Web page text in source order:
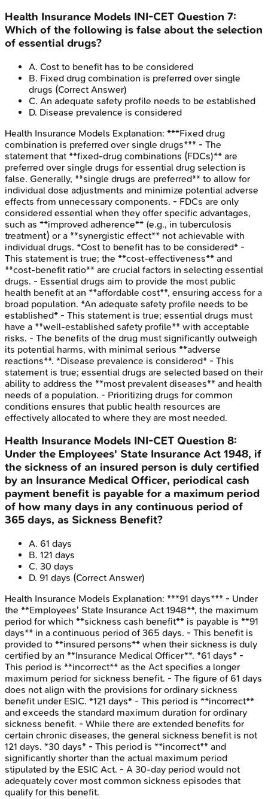
Health Insurance Models INI-CET Question 7:
Which of the following is false about the selection
of essential drugs?
A. Cost to benefit has to be considered
B. Fixed drug combination is preferred over single
drugs (Correct Answer)
C. An adequate safety profile needs to be established
D. Disease prevalence is considered
Health Insurance Models Explanation: ***Fixed drug
combination is preferred over single drugs*** - The
statement that **fixed-drug combinations (FDCs)** are
preferred over single drugs for essential drug selection is
false. Generally, **single drugs are preferred** to allow for
individual dose adjustments and minimize potential adverse
effects from unnecessary components. - FDCs are only
considered essential when they offer specific advantages,
such as **improved adherence** (e.g., in tuberculosis
treatment) or a **synergistic effect** not achievable with
individual drugs. *Cost to benefit has to be considered* -
This statement is true; the **cost-effectiveness** and
**cost-benefit ratio** are crucial factors in selecting essential
drugs. - Essential drugs aim to provide the most public
health benefit at an **affordable cost**, ensuring access for a
broad population. *An adequate safety profile needs to be
established* - This statement is true; essential drugs must
have a **well-established safety profile** with acceptable
risks. - The benefits of the drug must significantly outweigh
its potential harms, with minimal serious **adverse
reactions**. *Disease prevalence is considered* - This
statement is true; essential drugs are selected based on their
ability to address the **most prevalent diseases** and health
needs of a population. - Prioritizing drugs for common
conditions ensures that public health resources are
effectively allocated to where they are most needed.
Health Insurance Models INI-CET Question 8:
Under the Employees' State Insurance Act 1948, if
the sickness of an insured person is duly certified
by an Insurance Medical Officer, periodical cash
payment benefit is payable for a maximum period
of how many days in any continuous period of
365 days, as Sickness Benefit?
A. 61 days
B. 121 days
C. 30 days
D. 91 days (Correct Answer)
Health Insurance Models Explanation: ***91 days*** - Under
the **Employees' State Insurance Act 1948**, the maximum
period for which **sickness cash benefit** is payable is **91
days** in a continuous period of 365 days. - This benefit is
provided to **insured persons** when their sickness is duly
certified by an **Insurance Medical Officer**. *61 days* -
This period is **incorrect** as the Act specifies a longer
maximum period for sickness benefit. - The figure of 61 days
does not align with the provisions for ordinary sickness
benefit under ESIC. *121 days* - This period is **incorrect**
and exceeds the standard maximum duration for ordinary
sickness benefit. - While there are extended benefits for
certain chronic diseases, the general sickness benefit is not
121 days. *30 days* - This period is **incorrect** and
significantly shorter than the actual maximum period
stipulated by the ESIC Act. - A 30-day period would not
adequately cover most common sickness episodes that
qualify for this benefit.